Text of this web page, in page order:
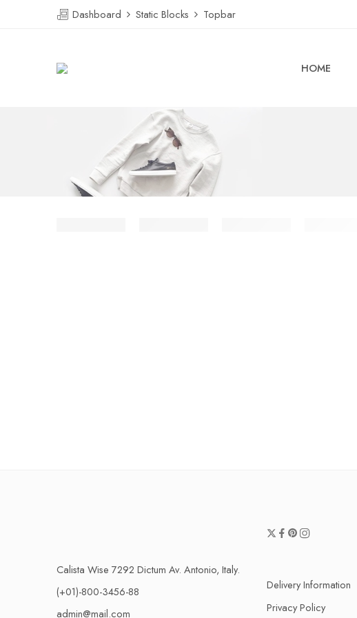
Dashboard Static Blocks Topbar
HOME
Calista Wise 7292 Dictum Av. Antonio, Italy.
(+01)-800-3456-88
admin@mail.com
Delivery Information
Privacy Policy